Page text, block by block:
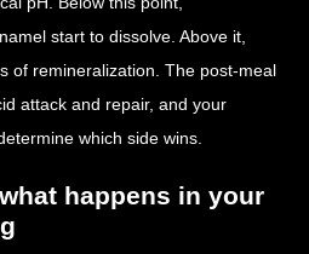
start to dissolve. Above it,
of remineralization. The post-meal
attack and repair, and your
which side wins.
happens in your